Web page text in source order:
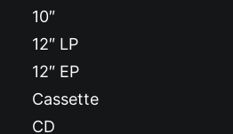
10″
12″ LP
12″ EP
Cassette
CD